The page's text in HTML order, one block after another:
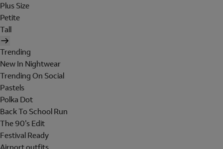
Plus Size
Petite
Tall
Trending
New In Nightwear
Trending On Social
Pastels
Polka Dot
Back To School Run
The 90's Edit
Festival Ready
Airport outfits